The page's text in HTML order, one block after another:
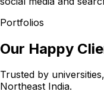
Portfolios
Our Happy
Trusted by
Northeast India.